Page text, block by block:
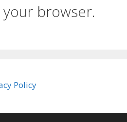
browser.
Policy